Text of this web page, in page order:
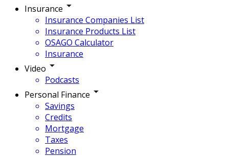
Insurance
Insurance Companies List
Insurance Products List
OSAGO Calculator
Insurance
Video
Podcasts
Personal Finance
Savings
Credits
Mortgage
Taxes
Pension